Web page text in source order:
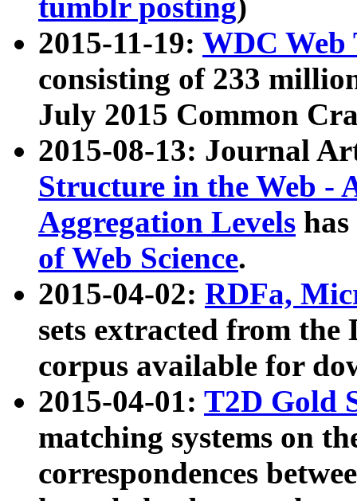
tumblr posting)
2015-11-19: WDC Web
consisting of 233
July 2015 Common
2015-08-13: Journal
Structure in the Web -
Aggregation Levels
of Web Science.
2015-04-02: RDFa,
sets extracted from the
corpus available for
2015-04-01: T2D Gold
matching systems on
correspondences